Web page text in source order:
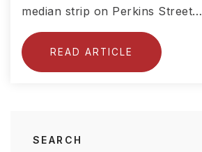
median strip on Perkins Street…
READ ARTICLE
SEARCH